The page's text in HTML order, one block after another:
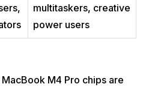
multitaskers, creative
power users
M4 Pro chips are